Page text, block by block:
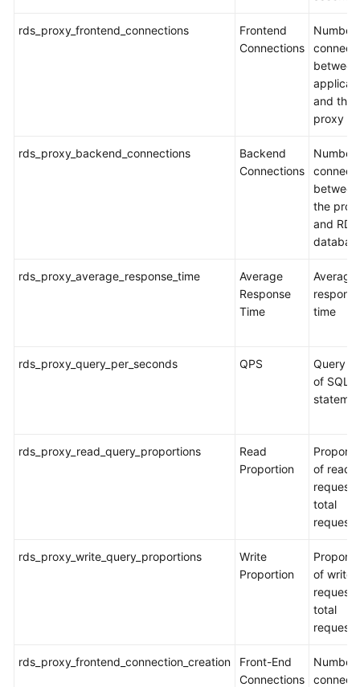
rds_proxy_frontend_connections
Frontend
Connections
Number
between
and the
proxy
rds_proxy_backend_connections
Backend
Connections
Number
between
the
and RDS
rds_proxy_average_response_time
Average
Response
Time
Average
time
rds_proxy_query_per_seconds QPS
Query
of SQL
rds_proxy_read_query_proportions
Read
Proportion
of read
total
requests
rds_proxy_write_query_proportions
Write
Proportion
of write
total
requests
rds_proxy_frontend_connection_creation
Front-End
Connections
Number